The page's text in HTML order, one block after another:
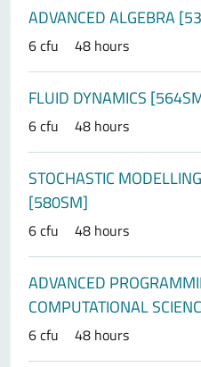
ADVANCED ALGEBRA
6 cfu 48 hours
FLUID DYNAMICS
6 cfu 48 hours
STOCHASTIC
[580SM]
6 cfu 48 hours
ADVANCED
COMPUTATIONAL
6 cfu 48 hours